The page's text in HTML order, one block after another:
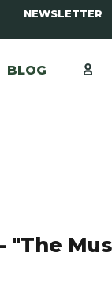
NEWSLETTER
BLOG
"The